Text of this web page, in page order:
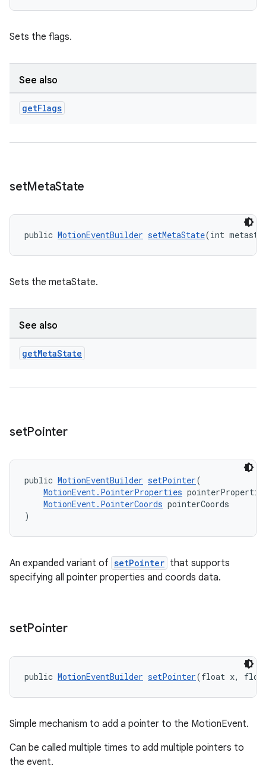
Sets the flags.
See also
getFlags
setMetaState
public MotionEventBuilder setMetaState(int
Sets the metaState.
See also
getMetaState
setPointer
public MotionEventBuilder setPointer(
MotionEvent.PointerProperties
MotionEvent.PointerCoords pointerCoords
)
An expanded variant of setPointer that supports
specifying all pointer properties and coords data.
setPointer
public MotionEventBuilder setPointer(float x,
Simple mechanism to add a pointer to the MotionEvent.
Can be called multiple times to add multiple pointers to
the event.